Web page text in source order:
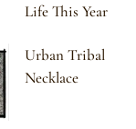
Life This Year
Urban Tribal
Necklace